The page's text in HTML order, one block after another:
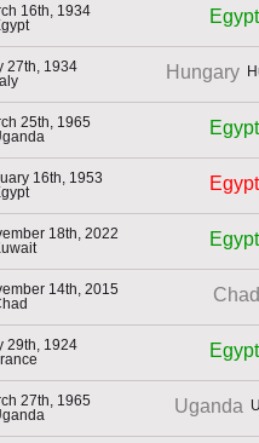
16th, 1934
Egypt
27th, 1934
Hungary
25th, 1965
Egypt
16th, 1953
Egypt
18th, 2022
Egypt
14th, 2015
Chad
29th, 1924
Egypt
27th, 1965
Uganda